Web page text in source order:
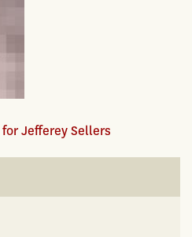
Jefferey Sellers